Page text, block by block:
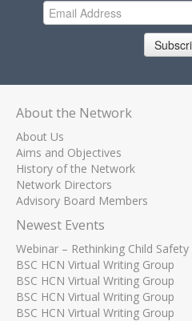
About the Network
About Us
Aims and Objectives
History of the Network
Network Directors
Advisory Board Members
Newest Events
Webinar – Rethinking Child
BSC HCN Virtual Writing Group
BSC HCN Virtual Writing Group
BSC HCN Virtual Writing Group
BSC HCN Virtual Writing Group